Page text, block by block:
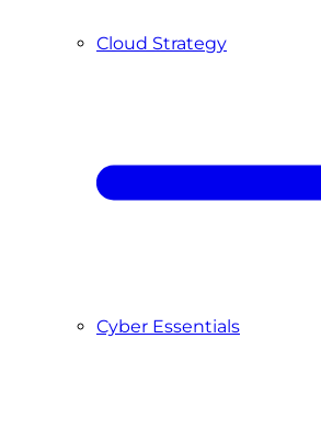
Cloud Strategy
Cyber Essentials